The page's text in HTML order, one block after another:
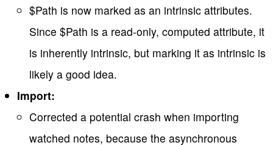
$Path is now marked as an intrinsic attributes.
Since $Path is a read-only, computed attribute, it
is inherently intrinsic, but marking it as intrinsic is
likely a good idea.
Import:
Corrected a potential crash when importing
watched notes, because the asynchronous